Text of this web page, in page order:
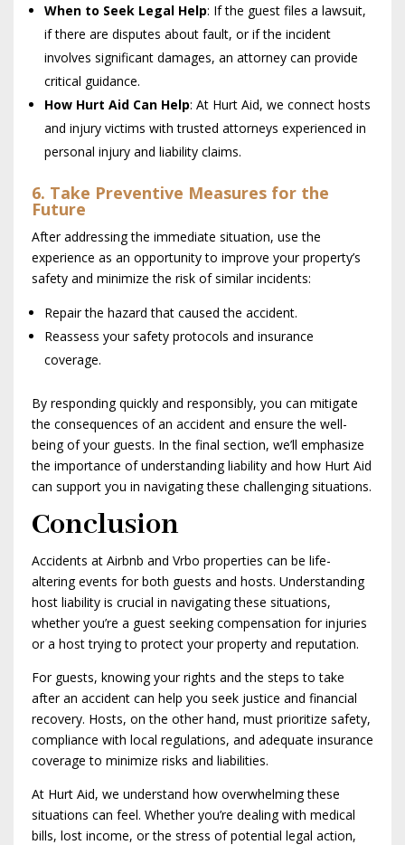
When to Seek Legal Help: If the guest files a lawsuit,
if there are disputes about fault, or if the incident
involves significant damages, an attorney can provide
critical guidance.
How Hurt Aid Can Help: At Hurt Aid, we connect hosts
and injury victims with trusted attorneys experienced in
personal injury and liability claims.
6. Take Preventive Measures for the
Future
After addressing the immediate situation, use the
experience as an opportunity to improve your property’s
safety and minimize the risk of similar incidents:
Repair the hazard that caused the accident.
Reassess your safety protocols and insurance
coverage.
By responding quickly and responsibly, you can mitigate
the consequences of an accident and ensure the well-
being of your guests. In the final section, we’ll emphasize
the importance of understanding liability and how Hurt Aid
can support you in navigating these challenging situations.
Conclusion
Accidents at Airbnb and Vrbo properties can be life-
altering events for both guests and hosts. Understanding
host liability is crucial in navigating these situations,
whether you’re a guest seeking compensation for injuries
or a host trying to protect your property and reputation.
For guests, knowing your rights and the steps to take
after an accident can help you seek justice and financial
recovery. Hosts, on the other hand, must prioritize safety,
compliance with local regulations, and adequate insurance
coverage to minimize risks and liabilities.
At Hurt Aid, we understand how overwhelming these
situations can feel. Whether you’re dealing with medical
bills, lost income, or the stress of potential legal action,